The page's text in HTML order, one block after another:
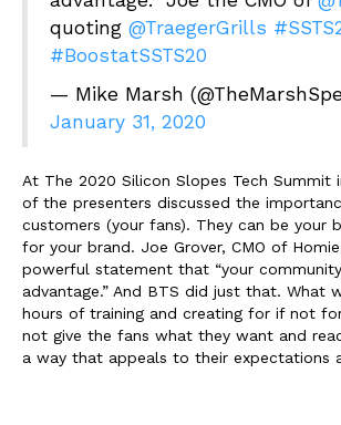
quoting @TraegerGrills
#BoostatSSTS20
— Mike Marsh
January 31, 2020
At The 2020 Silicon Slopes Tech Summit
of the presenters discussed the
customers (your fans). They can be your
for your brand. Joe Grover, CMO of
powerful statement that “your
advantage.” And BTS did just that. What
hours of training and creating for if not
not give the fans what they want and
a way that appeals to their expectations